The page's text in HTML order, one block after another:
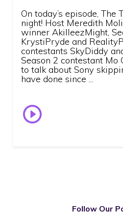
On today’s episode, The
night! Host Meredith
winner AkilleezMight,
KrystiPryde and
contestants SkyDiddy
Season 2 contestant Mo
to talk about Sony
have done since ...
Follow Our